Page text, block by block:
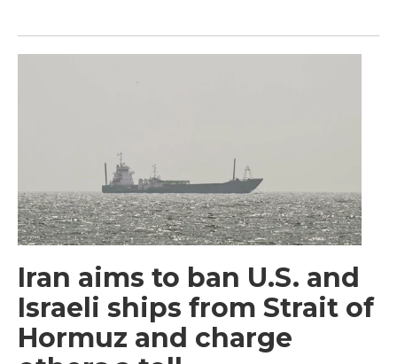
Iran aims to ban U.S. and
Israeli ships from Strait of
Hormuz and charge